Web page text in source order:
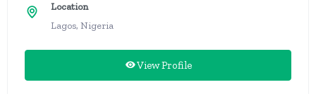
Location
Lagos, Nigeria
View Profile